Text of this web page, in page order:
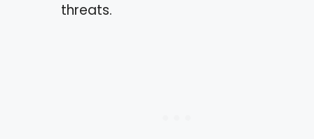
threats.